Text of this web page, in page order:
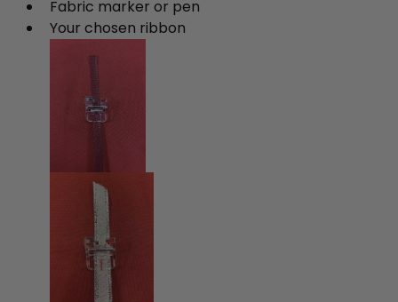
Fabric marker or pen
Your chosen ribbon